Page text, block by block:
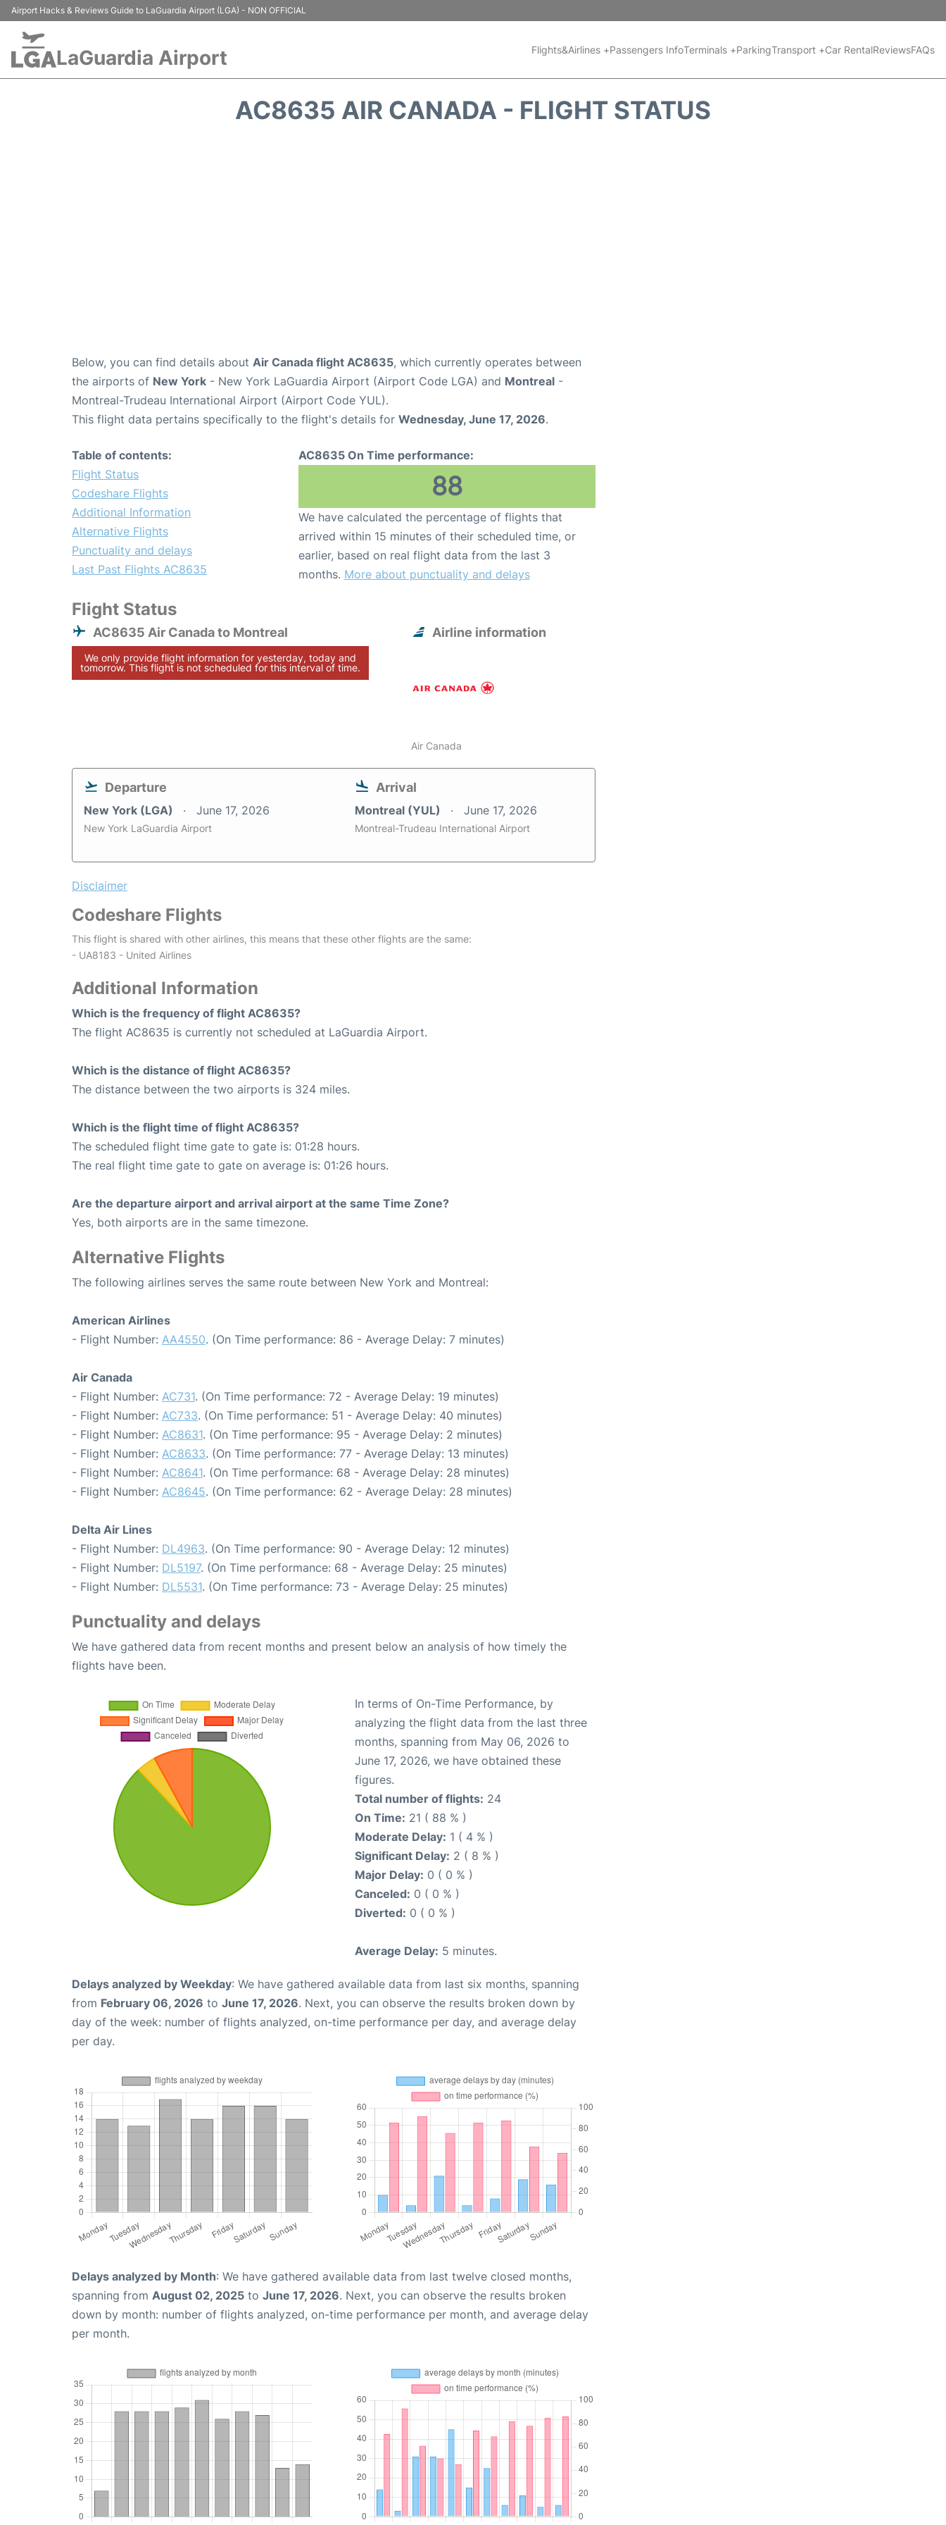
Airport Hacks & Reviews Guide to LaGuardia Airport (LGA) - NON OFFICIAL
LaGuardia Airport Flights&Airlines +Passengers InfoTerminals +ParkingTransport +Car RentalReviewsFAQs
AC8635 AIR CANADA - FLIGHT STATUS
Below, you can find details about Air Canada flight AC8635, which currently operates between
the airports of New York - New York LaGuardia Airport (Airport Code LGA) and Montreal -
Montreal-Trudeau International Airport (Airport Code YUL).
This flight data pertains specifically to the flight's details for Wednesday, June 17, 2026.
Table of contents:
Flight Status
Codeshare Flights
Additional Information
Alternative Flights
Punctuality and delays
Last Past Flights AC8635
AC8635 On Time performance:
88
We have calculated the percentage of flights that
arrived within 15 minutes of their scheduled time, or
earlier, based on real flight data from the last 3
months. More about punctuality and delays
Flight Status
AC8635 Air Canada to Montreal
We only provide flight information for yesterday, today and
tomorrow. This flight is not scheduled for this interval of time.
Airline information
Air Canada
Departure
New York (LGA) June 17, 2026
New York LaGuardia Airport
Arrival
Montreal (YUL) June 17, 2026
Montreal-Trudeau International Airport
Disclaimer
Codeshare Flights
This flight is shared with other airlines, this means that these other flights are the same:
- UA8183 - United Airlines
Additional Information
Which is the frequency of flight AC8635?
The flight AC8635 is currently not scheduled at LaGuardia Airport.
Which is the distance of flight AC8635?
The distance between the two airports is 324 miles.
Which is the flight time of flight AC8635?
The scheduled flight time gate to gate is: 01:28 hours.
The real flight time gate to gate on average is: 01:26 hours.
Are the departure airport and arrival airport at the same Time Zone?
Yes, both airports are in the same timezone.
Alternative Flights
The following airlines serves the same route between New York and Montreal:
American Airlines
- Flight Number: AA4550. (On Time performance: 86 - Average Delay: 7 minutes)
Air Canada
- Flight Number: AC731. (On Time performance: 72 - Average Delay: 19 minutes)
- Flight Number: AC733. (On Time performance: 51 - Average Delay: 40 minutes)
- Flight Number: AC8631. (On Time performance: 95 - Average Delay: 2 minutes)
- Flight Number: AC8633. (On Time performance: 77 - Average Delay: 13 minutes)
- Flight Number: AC8641. (On Time performance: 68 - Average Delay: 28 minutes)
- Flight Number: AC8645. (On Time performance: 62 - Average Delay: 28 minutes)
Delta Air Lines
- Flight Number: DL4963. (On Time performance: 90 - Average Delay: 12 minutes)
- Flight Number: DL5197. (On Time performance: 68 - Average Delay: 25 minutes)
- Flight Number: DL5531. (On Time performance: 73 - Average Delay: 25 minutes)
Punctuality and delays
We have gathered data from recent months and present below an analysis of how timely the
flights have been.
In terms of On-Time Performance, by
analyzing the flight data from the last three
months, spanning from May 06, 2026 to
June 17, 2026, we have obtained these
figures.
Total number of flights: 24
On Time: 21 ( 88 % )
Moderate Delay: 1 ( 4 % )
Significant Delay: 2 ( 8 % )
Major Delay: 0 ( 0 % )
Canceled: 0 ( 0 % )
Diverted: 0 ( 0 % )
Average Delay: 5 minutes.
Delays analyzed by Weekday: We have gathered available data from last six months, spanning
from February 06, 2026 to June 17, 2026. Next, you can observe the results broken down by
day of the week: number of flights analyzed, on-time performance per day, and average delay
per day.
Delays analyzed by Month: We have gathered available data from last twelve closed months,
spanning from August 02, 2025 to June 17, 2026. Next, you can observe the results broken
down by month: number of flights analyzed, on-time performance per month, and average delay
per month.